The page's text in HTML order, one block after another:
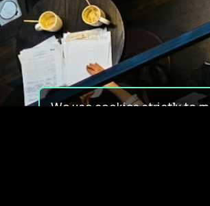
We use cookies strictly to